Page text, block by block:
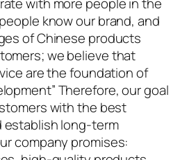
with more people in the
know our brand, and
of Chinese products
we believe that
are the foundation of
Therefore, our goal
with the best
establish long-term
company promises: